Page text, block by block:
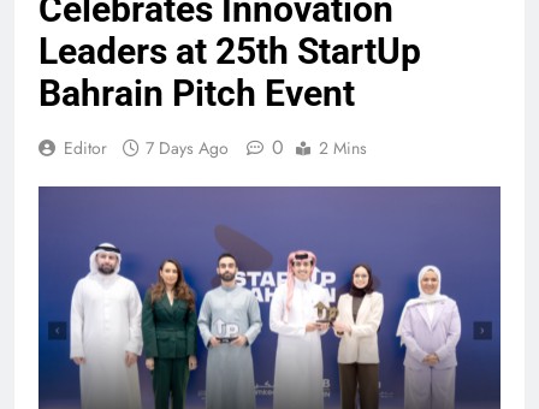
Celebrates Innovation
Leaders at 25th StartUp
Bahrain Pitch Event
Editor 7 Days Ago 0 2 Mins